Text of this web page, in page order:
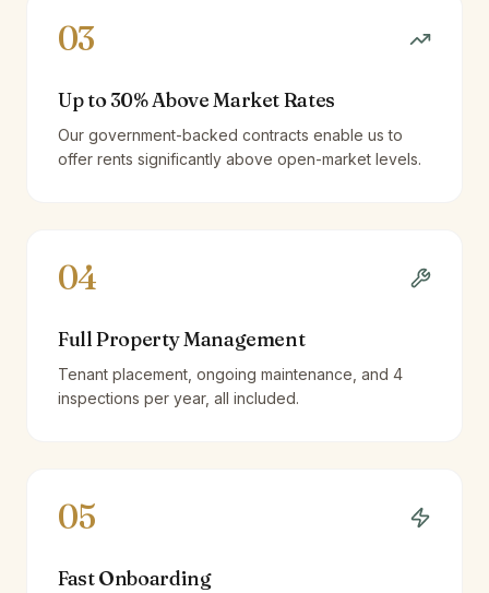
03
Up to 30% Above Market Rates
Our government-backed contracts enable us to
offer rents significantly above open-market levels.
04
Full Property Management
Tenant placement, ongoing maintenance, and 4
inspections per year, all included.
05
Fast Onboarding